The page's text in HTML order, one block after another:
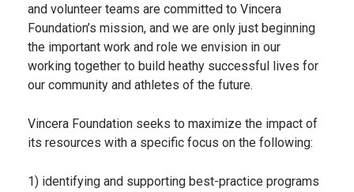
and volunteer teams are committed to Vincera
Foundation’s mission, and we are only just beginning
the important work and role we envision in our
working together to build heathy successful lives for
our community and athletes of the future.
Vincera Foundation seeks to maximize the impact of
its resources with a specific focus on the following:
1) identifying and supporting best-practice programs